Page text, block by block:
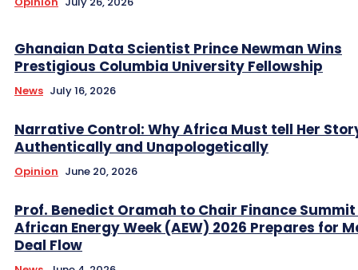
Ghanaian Data Scientist Prince Newman Wins
Prestigious Columbia University Fellowship
News July 16, 2026
Narrative Control: Why Africa Must tell Her
Authentically and Unapologetically
Opinion June 20, 2026
Prof. Benedict Oramah to Chair Finance
African Energy Week (AEW) 2026 Prepares for
Deal Flow